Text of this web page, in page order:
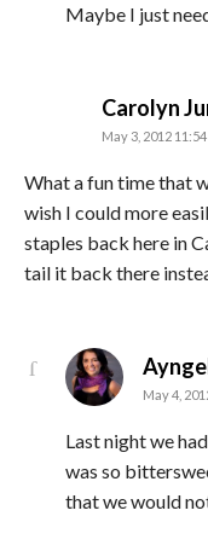
Maybe I just
Carolyn
May 3, 2012 11:54
What a fun time that
wish I could more
staples back here in
tail it back there
May 4,
Last night we
was so
that we would